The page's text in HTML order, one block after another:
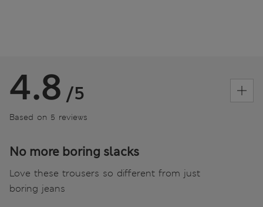
4.8 /5
Based on 5 reviews
No more boring slacks
Love these trousers so different from just
boring jeans